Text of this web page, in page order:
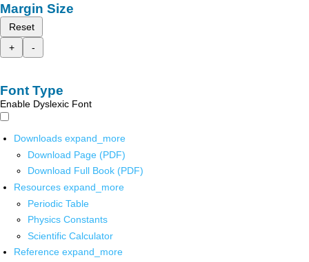
Margin Size
Reset
+
-
Font Type
Enable Dyslexic Font
Downloads expand_more
Download Page (PDF)
Download Full Book (PDF)
Resources expand_more
Periodic Table
Physics Constants
Scientific Calculator
Reference expand_more